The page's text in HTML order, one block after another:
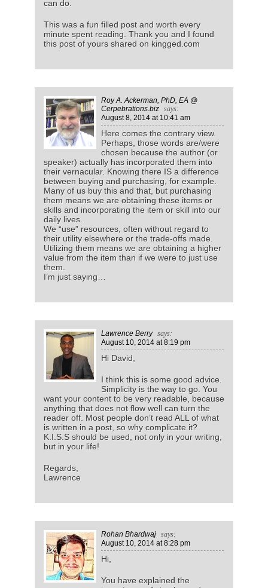
can do.
This was a fun filled post and worth every
minute spent reading. Thank you and I found
this post of yours shared on kingged.com
Roy A. Ackerman, PhD, EA @
Cerpebrations.biz
says:
August 8, 2014at 10:41 am
Here comes the contrary view.
Perhaps, those words are/were
chosen because the author (or
speaker) actually has incorporated them into
their vernacular. Knowing there IS a difference
between buying and purchasing, for example.
Many of us buy this and that, but purchasing
them means we are obtaining these items or
skills and incorporating the item or skill into our
daily lives.
We “use” resources, often without regard to
their utility elsewhere or the trade-offs made.
Utilizing them means we are obtaining a higher
value from the item than if we were to just use
them.
I’m just saying…
Lawrence Berry
says:
August 10, 2014at 8:19 pm
Hi David,
I think this is some good advice.
Simplicity is the way to go. You
want your content to be very readable, because
anything that does not flow well can turn the
reader off. Most people don’t read ALL of what
is written in a post, so why complicate it?
K.I.S.S should be used, not only in your writing,
but in your life!
Regards,
Lawrence
Rohan Bhardwaj
says:
August 10, 2014at 8:28 pm
Hi,
You have explained the